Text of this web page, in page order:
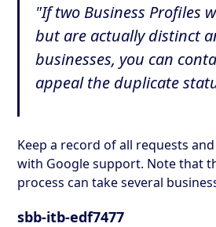
"If two Business Profiles
but are actually distinct
businesses, you can
appeal the duplicate
Keep a record of all requests
with Google support. Note that
process can take several
sbb-itb-edf7477